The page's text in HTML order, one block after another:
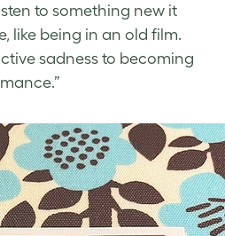
to something new it
like being in an old film.
sadness to becoming